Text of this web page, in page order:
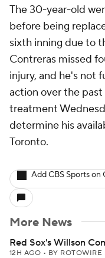
The 30-year-old
before being
sixth inning due to
Contreras missed
injury, and he's not
action over the
treatment
determine his
Toronto.
Add CBS Sports on
More News
Red Sox's Willson
12H AGO • BY ROTOWIRE